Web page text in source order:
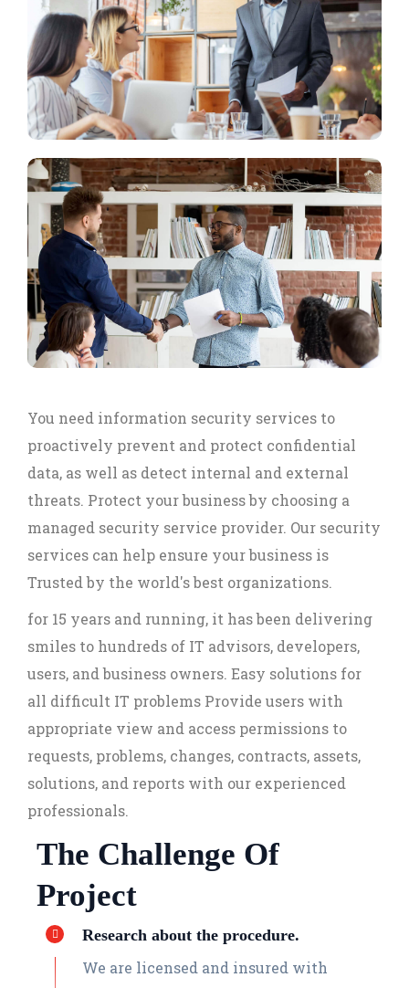
You need information security services to
proactively prevent and protect confidential
data, as well as detect internal and external
threats. Protect your business by choosing a
managed security service provider. Our security
services can help ensure your business is
Trusted by the world's best organizations.
for 15 years and running, it has been delivering
smiles to hundreds of IT advisors, developers,
users, and business owners. Easy solutions for
all difficult IT problems Provide users with
appropriate view and access permissions to
requests, problems, changes, contracts, assets,
solutions, and reports with our experienced
professionals.
The Challenge Of
Project
Research about the procedure.
We are licensed and insured with